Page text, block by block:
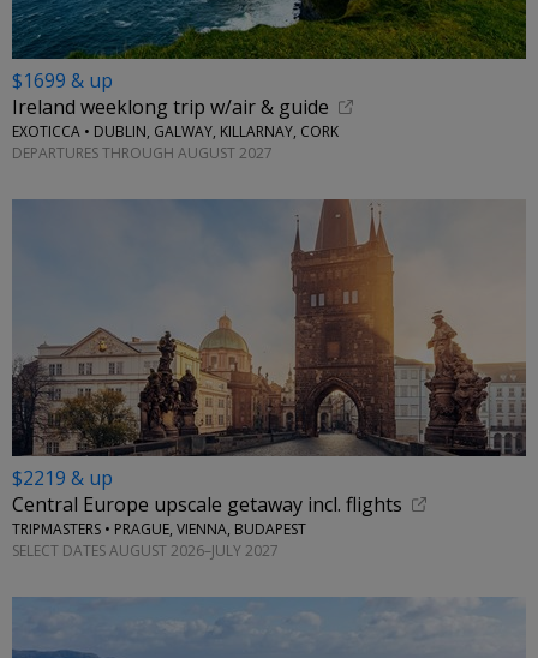
$1699 & up
Ireland weeklong trip w/air & guide
EXOTICCA • DUBLIN, GALWAY, KILLARNAY, CORK
DEPARTURES THROUGH AUGUST 2027
$2219 & up
Central Europe upscale getaway incl. flights
TRIPMASTERS • PRAGUE, VIENNA, BUDAPEST
SELECT DATES AUGUST 2026–JULY 2027